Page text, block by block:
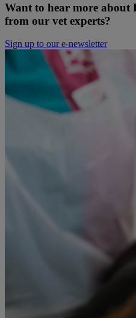
Want to hear more about
from our vet experts?
Sign up to our e-newsletter